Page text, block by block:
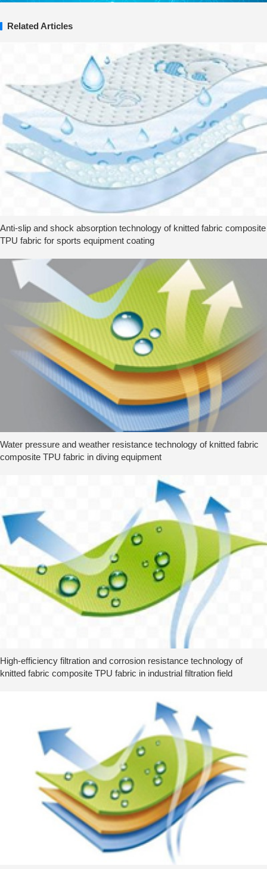
Related Articles
Anti-slip and shock absorption technology of knitted fabric composite
TPU fabric for sports equipment coating
Water pressure and weather resistance technology of knitted fabric
composite TPU fabric in diving equipment
High-efficiency filtration and corrosion resistance technology of
knitted fabric composite TPU fabric in industrial filtration field